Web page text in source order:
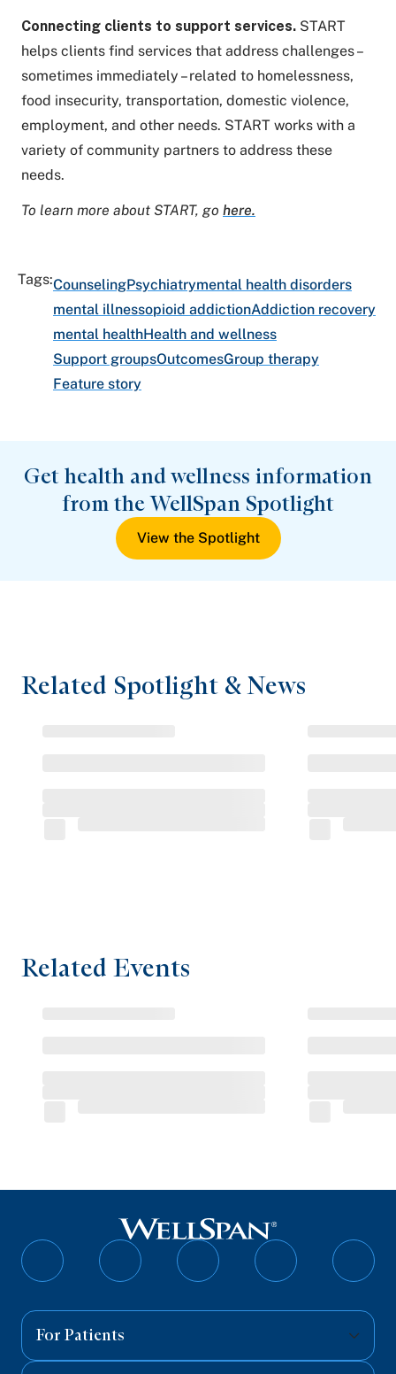
Connecting clients to support services. START
helps clients find services that address challenges –
sometimes immediately – related to homelessness,
food insecurity, transportation, domestic violence,
employment, and other needs. START works with a
variety of community partners to address these
needs.
To learn more about START, go here.
Tags:CounselingPsychiatrymental health disorders
mental illnessopioid addictionAddiction recovery
mental healthHealth and wellness
Support groupsOutcomesGroup therapy
Feature story
Get health and wellness information
from the WellSpan Spotlight
View the Spotlight
Related Spotlight & News
Related Events
Follow
Follow
Follow
Follow
For Patients